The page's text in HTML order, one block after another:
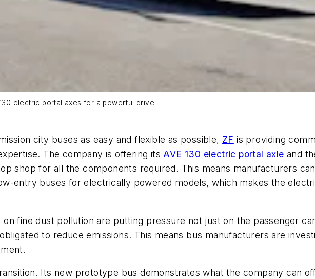
electric portal axes for a powerful drive.
city buses as easy and flexible as possible, ZF is providing
The company is offering its AVE 130 electric portal axleand
shop for all the components required. This means manufacturers
entry buses for electrically powered models, which makes the
fine dust pollution are putting pressure not just on the passenger
to reduce emissions. This means bus manufacturers are
Its new prototype bus demonstrates what the company can